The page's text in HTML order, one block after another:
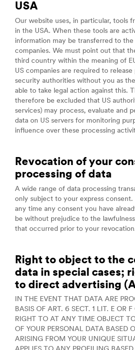
USA
Our website uses, in particular, tools
in the USA. When these tools are
information may be transferred to the
companies. We must point out that
third country within the meaning of
US companies are required to release
security authorities without you as
able to take legal action against this.
therefore be excluded that US
services) may process, evaluate and
data on US servers for monitoring
influence over these processing
Revocation of your
processing of data
A wide range of data processing
only subject to your express consent.
any time any consent you have
be without prejudice to the
that occurred prior to your
Right to object to the
data in special cases;
to direct advertising
IN THE EVENT THAT DATA ARE
BASIS OF ART. 6 SECT. 1 LIT. E OR
RIGHT TO AT ANY TIME OBJECT
OF YOUR PERSONAL DATA BASED
ARISING FROM YOUR UNIQUE